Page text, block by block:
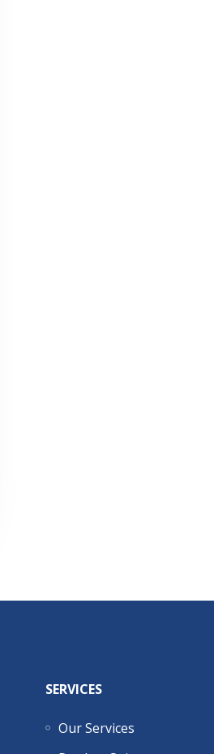
SERVICES
Our Services